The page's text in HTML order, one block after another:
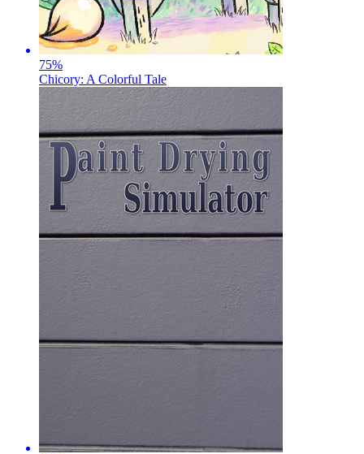
75%
Chicory: A Colorful Tale